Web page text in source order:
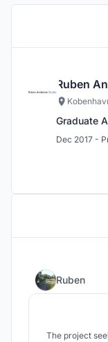
Ruben
Graduate
Dec 2017 -
Ruben
The project